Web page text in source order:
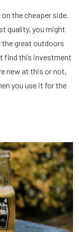
the cheaper side.
quality, you might
great outdoors
find this investment
new at this or not,
you use it for the